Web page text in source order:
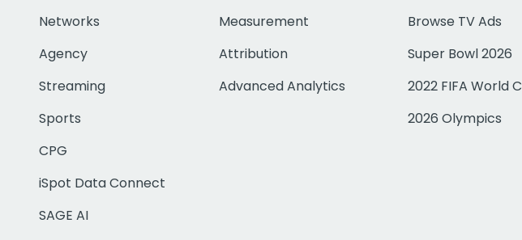
Networks
Agency
Streaming
Sports
CPG
iSpot Data Connect
SAGE AI
Measurement
Attribution
Advanced Analytics
Browse TV Ads
Super Bowl 2026
2022 FIFA World
2026 Olympics